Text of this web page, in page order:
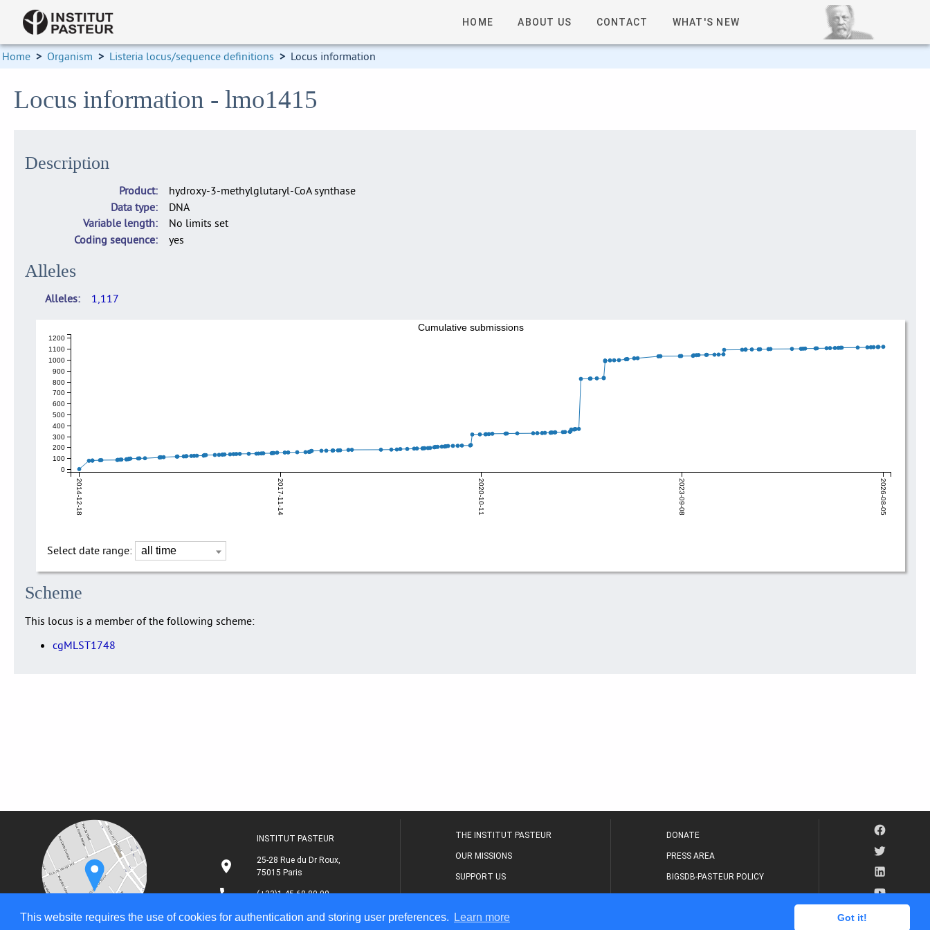
This website requires the use of cookies for authentication and storing user preferences. Learn more Got it!
HOME ABOUT US CONTACT WHAT'S NEW
Home > Organism > Listeria locus/sequence definitions > Locus information
Locus information - lmo1415
Description
Product
hydroxy-3-methylglutaryl-CoA synthase
Data type
DNA
Variable length
No limits set
Coding sequence
yes
Alleles
Alleles 1,117
2014-12-18 2017-11-14 2020-10-11 2023-09-08 2026-08-05
0
100
200
300
400
500
600
700
800
900
1000
1100
1200
Cumulative submissions
Select date range:
Scheme
This locus is a member of the following scheme:
cgMLST1748
INSTITUT PASTEUR
25-28 Rue du Dr Roux,
75015 Paris
(+33)1 45 68 80 00
THE INSTITUT PASTEUR
OUR MISSIONS
SUPPORT US
THE RESEARCH JOURNAL
DONATE
PRESS AREA
BIGSDB-PASTEUR POLICY